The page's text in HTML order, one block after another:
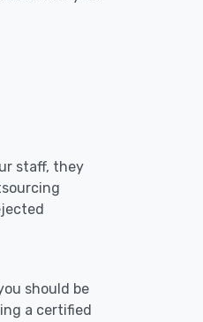
staff, they
should be
a certified